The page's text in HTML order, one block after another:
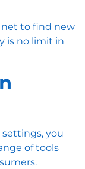
net to find new
is no limit in
you
of tools